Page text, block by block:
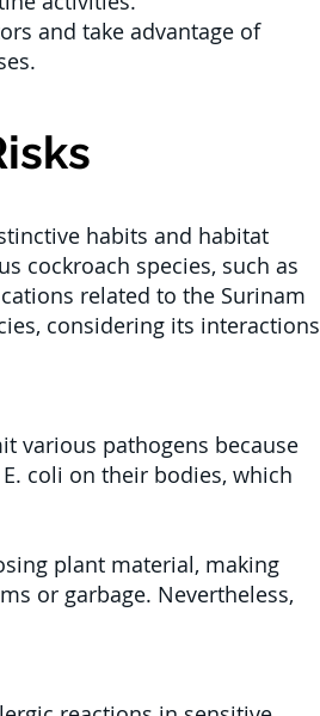
and take advantage of
habits and habitat
cockroach species, such as
related to the Surinam
considering its interactions
various pathogens because
coli on their bodies, which
plant material, making
or garbage. Nevertheless,